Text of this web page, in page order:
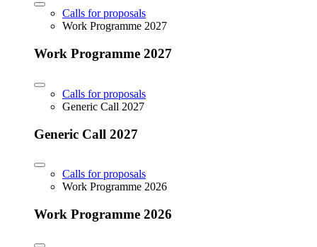
Calls for proposals
Work Programme 2027
Work Programme 2027
Calls for proposals
Generic Call 2027
Generic Call 2027
Calls for proposals
Work Programme 2026
Work Programme 2026